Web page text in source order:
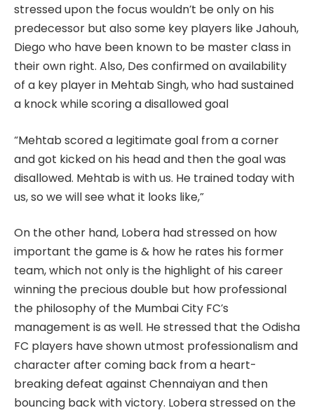
stressed upon the focus wouldn’t be only on his
predecessor but also some key players like Jahouh,
Diego who have been known to be master class in
their own right. Also, Des confirmed on availability
of a key player in Mehtab Singh, who had sustained
a knock while scoring a disallowed goal
“Mehtab scored a legitimate goal from a corner
and got kicked on his head and then the goal was
disallowed. Mehtab is with us. He trained today with
us, so we will see what it looks like,”
On the other hand, Lobera had stressed on how
important the game is & how he rates his former
team, which not only is the highlight of his career
winning the precious double but how professional
the philosophy of the Mumbai City FC’s
management is as well. He stressed that the Odisha
FC players have shown utmost professionalism and
character after coming back from a heart-
breaking defeat against Chennaiyan and then
bouncing back with victory. Lobera stressed on the